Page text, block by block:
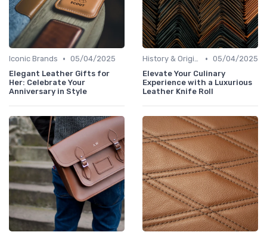
Iconic Brands • 05/04/2025
Elegant Leather Gifts for
Her: Celebrate Your
Anniversary in Style
History & Origins • 05/04/2025
Elevate Your Culinary
Experience with a Luxurious
Leather Knife Roll